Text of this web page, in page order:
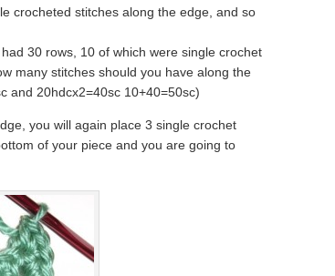
crocheted stitches along the edge, and so
30 rows, 10 of which were single crochet
many stitches should you have along the
and 20hdcx2=40sc 10+40=50sc)
you will again place 3 single crochet
of your piece and you are going to